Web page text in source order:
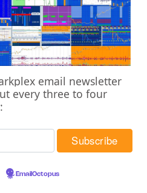
email newsletter
every three to four
EmailOctopus